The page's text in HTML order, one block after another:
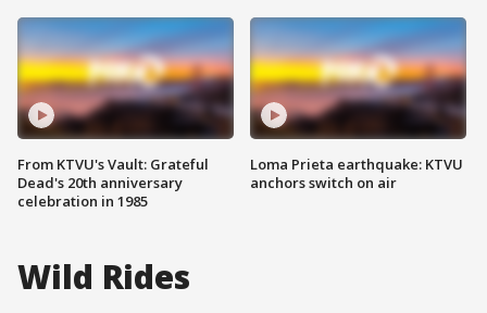
From KTVU's Vault: Grateful
Dead's 20th anniversary
celebration in 1985
Loma Prieta earthquake: KTVU
anchors switch on air
Wild Rides